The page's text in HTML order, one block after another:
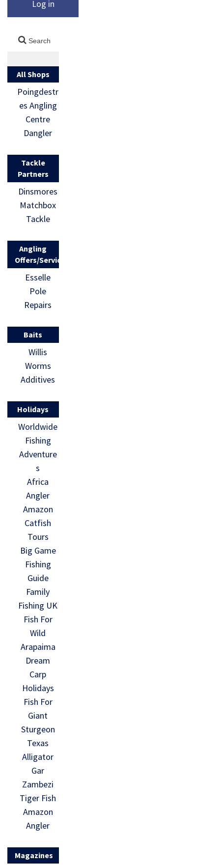
Log in
All Shops
Poingdestr
es Angling
Centre
Dangler
Tackle
Partners
Dinsmores
Matchbox
Tackle
Angling
Offers/Services
Esselle
Pole
Repairs
Baits
Willis
Worms
Additives
Holidays
Worldwide
Fishing
Adventure
s
Africa
Angler
Amazon
Catfish
Tours
Big Game
Fishing
Guide
Family
Fishing UK
Fish For
Wild
Arapaima
Dream
Carp
Holidays
Fish For
Giant
Sturgeon
Texas
Alligator
Gar
Zambezi
Tiger Fish
Amazon
Angler
Magazines